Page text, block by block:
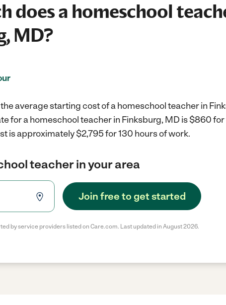
does a homeschool
MD?
average starting cost of a homeschool teacher in
for a homeschool teacher in Finksburg, MD is $860
is approximately $2,795 for 130 hours of work.
teacher in your area
Join free to get started
by service providers listed on Care.com. Last updated in August 2026.